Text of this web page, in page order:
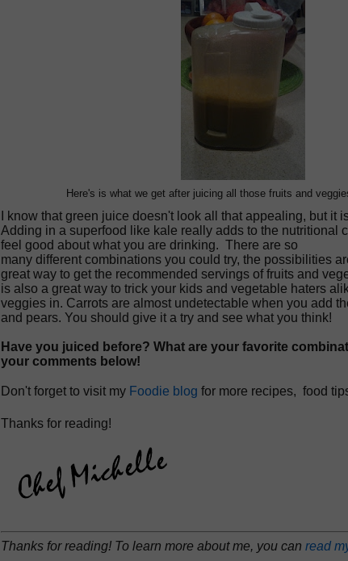
Here's is what we get after juicing all those fruits and
I know that green juice doesn't look all that appealing, but it
Adding in a superfood like kale really adds to the nutritional
feel good about what you are drinking. There are so
many different combinations you could try, the possibilities
great way to get the recommended servings of fruits and
is also a great way to trick your kids and vegetable haters
veggies in. Carrots are almost undetectable when you add
and pears. You should give it a try and see what you think!
Have you juiced before? What are your favorite
your comments below!
Don't forget to visit my Foodie blog for more recipes, food
Thanks for reading!
Thanks for reading! To learn more about me, you can read